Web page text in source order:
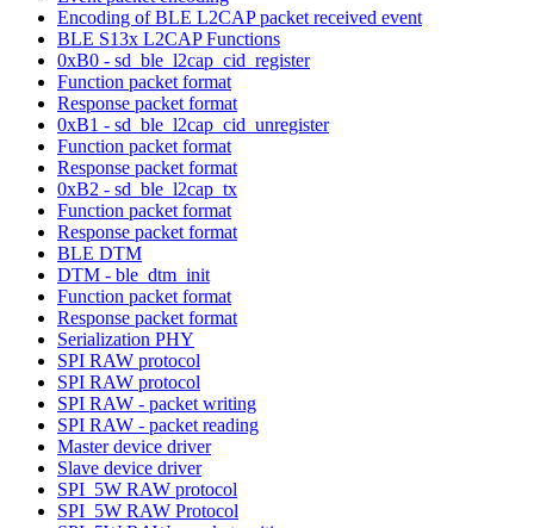
Encoding of BLE L2CAP packet received event
BLE S13x L2CAP Functions
0xB0 - sd_ble_l2cap_cid_register
Function packet format
Response packet format
0xB1 - sd_ble_l2cap_cid_unregister
Function packet format
Response packet format
0xB2 - sd_ble_l2cap_tx
Function packet format
Response packet format
BLE DTM
DTM - ble_dtm_init
Function packet format
Response packet format
Serialization PHY
SPI RAW protocol
SPI RAW protocol
SPI RAW - packet writing
SPI RAW - packet reading
Master device driver
Slave device driver
SPI_5W RAW protocol
SPI_5W RAW Protocol